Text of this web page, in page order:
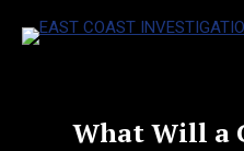
What Will a